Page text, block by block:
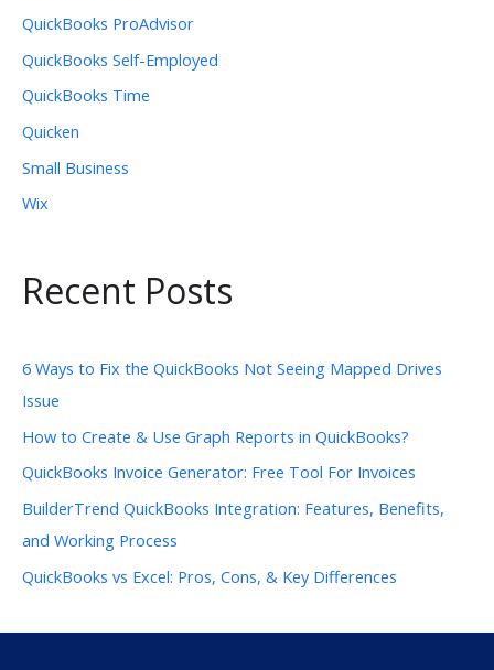
QuickBooks ProAdvisor
QuickBooks Self-Employed
QuickBooks Time
Quicken
Small Business
Wix
Recent Posts
6 Ways to Fix the QuickBooks Not Seeing Mapped Drives
Issue
How to Create & Use Graph Reports in QuickBooks?
QuickBooks Invoice Generator: Free Tool For Invoices
BuilderTrend QuickBooks Integration: Features, Benefits,
and Working Process
QuickBooks vs Excel: Pros, Cons, & Key Differences